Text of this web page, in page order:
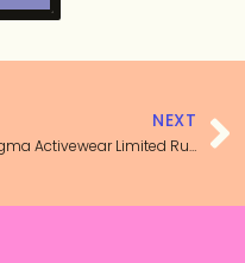
NEXT
Stigma Activewear Limited Run Sports Bra Review